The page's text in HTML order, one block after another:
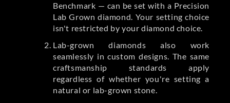
Benchmark — can be set with a Precision
Lab Grown diamond. Your setting choice
isn't restricted by your diamond choice.
Lab-grown diamonds also work
seamlessly in custom designs. The same
craftsmanship standards apply
regardless of whether you're setting a
natural or lab-grown stone.